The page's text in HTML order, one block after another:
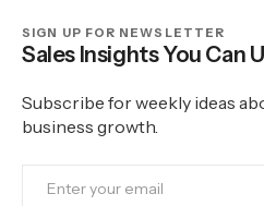
SIGN UP FOR NEWSLETTER
Sales Insights You Can
Subscribe for weekly ideas
business growth.